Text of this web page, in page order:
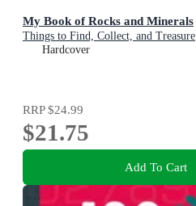
My Book of Rocks and Minerals
Things to Find, Collect, and Treasure
Hardcover
RRP$24.99
$21.75
Add To Cart